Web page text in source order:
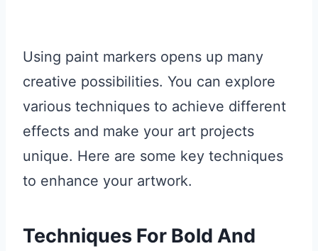
Using paint markers opens up many
creative possibilities. You can explore
various techniques to achieve different
effects and make your art projects
unique. Here are some key techniques
to enhance your artwork.
Techniques For Bold And